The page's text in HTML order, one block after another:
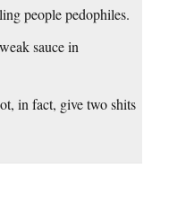
people pedophiles.
sauce in
in fact, give two shits